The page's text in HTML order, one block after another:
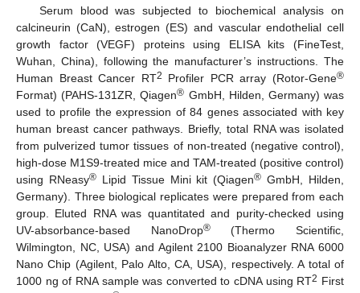
Serum blood was subjected to biochemical analysis on
calcineurin (CaN), estrogen (ES) and vascular endothelial cell
growth factor (VEGF) proteins using ELISA kits (FineTest,
Wuhan, China), following the manufacturer’s instructions. The
Human Breast Cancer RT2 Profiler PCR array (Rotor-Gene®
Format) (PAHS-131ZR, Qiagen® GmbH, Hilden, Germany) was
used to profile the expression of 84 genes associated with key
human breast cancer pathways. Briefly, total RNA was isolated
from pulverized tumor tissues of non-treated (negative control),
high-dose M1S9-treated mice and TAM-treated (positive control)
using RNeasy®Lipid Tissue Mini kit (Qiagen® GmbH, Hilden,
Germany). Three biological replicates were prepared from each
group. Eluted RNA was quantitated and purity-checked using
UV-absorbance-based NanoDrop®(Thermo Scientific,
Wilmington, NC, USA) and Agilent 2100 Bioanalyzer RNA 6000
Nano Chip (Agilent, Palo Alto, CA, USA), respectively. A total of
1000 ng of RNA sample was converted to cDNA using RT2 First